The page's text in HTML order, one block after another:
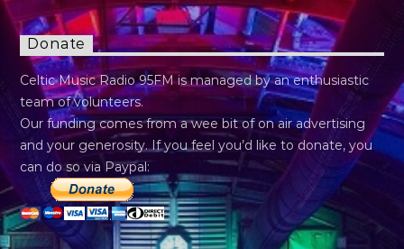
Donate
Celtic Music Radio 95FM is managed by an enthusiastic
team of volunteers.
Our funding comes from a wee bit of on air advertising
and your generosity. If you feel you’d like to donate, you
can do so via Paypal: